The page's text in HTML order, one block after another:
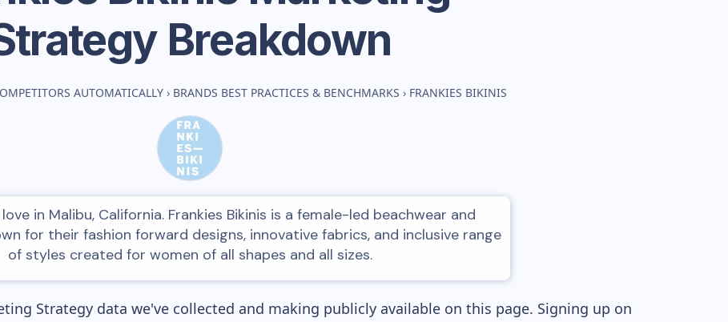
Breakdown
AUTOMATICALLY › BRANDS BEST PRACTICES & BENCHMARKS › FRANKIES BIKINIS
in Malibu, California. Frankies Bikinis is a female-led beachwear and
for their fashion forward designs, innovative fabrics, and inclusive range
of styles created for women of all shapes and all sizes.
Strategy data we've collected and making publicly available on this page. Signing up on